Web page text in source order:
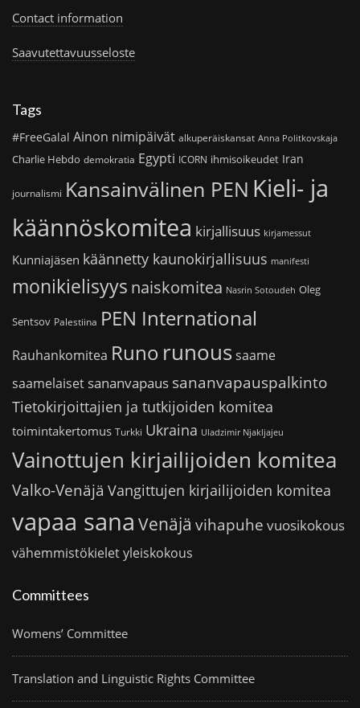
Contact information
Saavutettavuusseloste
Tags
#FreeGalal Ainon nimipäivät alkuperäiskansat Anna Politkovskaja
Charlie Hebdo demokratia Egypti ICORN ihmisoikeudet Iran
journalismi Kansainvälinen PEN Kieli- ja
käännöskomitea kirjallisuus kirjamessut
Kunniajäsen käännetty kaunokirjallisuus manifesti
monikielisyys naiskomitea Nasrin Sotoudeh Oleg
Sentsov Palestiina PEN International
Rauhankomitea Runo runoussaame
saamelaiset sananvapaus sananvapauspalkinto
Tietokirjoittajien ja tutkijoiden komitea
toimintakertomus Turkki Ukraina Uladzimir Njakljajeu
Vainottujen kirjailijoiden komitea
Valko-Venäjä Vangittujen kirjailijoiden komitea
vapaa sana Venäjä vihapuhe vuosikokous
vähemmistökieletyleiskokous
Committees
Womens’ Committee
Translation and Linguistic Rights Committee